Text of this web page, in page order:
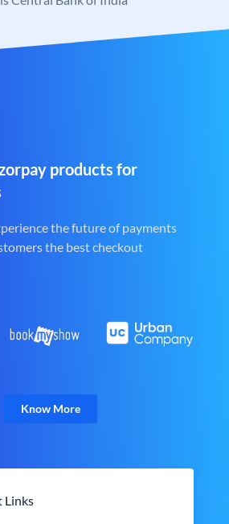
products for
the future of payments
the best checkout
Know More
Links